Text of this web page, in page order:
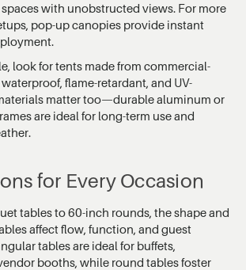
with unobstructed views. For more
pop-up canopies provide instant
look for tents made from commercial-
flame-retardant, and UV-
matter too—durable aluminum or
are ideal for long-term use and
for Every Occasion
tables to 60-inch rounds, the shape and
affect flow, function, and guest
tables are ideal for buffets,
booths, while round tables foster